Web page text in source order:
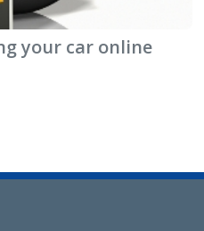
your car online